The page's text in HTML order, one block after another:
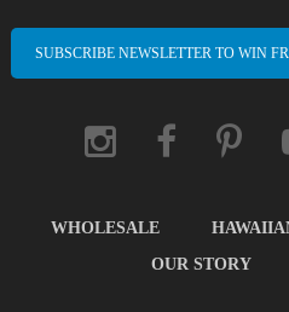
SUBSCRIBE NEWSLETTER TO WIN
WHOLESALE
OUR STORY